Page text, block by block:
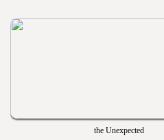
the Unexpected